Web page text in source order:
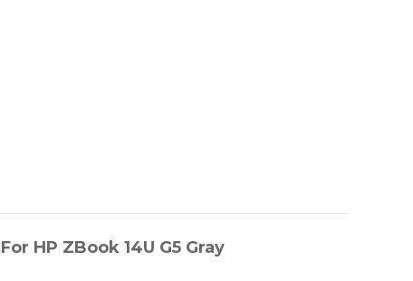
HP ZBook 14U G5 Gray